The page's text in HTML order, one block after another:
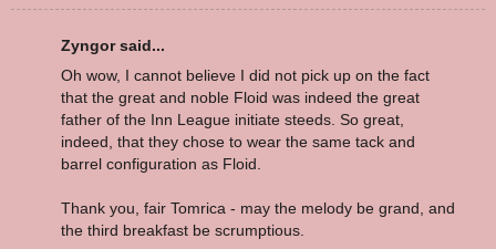
Zyngor said...
Oh wow, I cannot believe I did not pick up on the fact
that the great and noble Floid was indeed the great
father of the Inn League initiate steeds. So great,
indeed, that they chose to wear the same tack and
barrel configuration as Floid.
Thank you, fair Tomrica - may the melody be grand, and
the third breakfast be scrumptious.